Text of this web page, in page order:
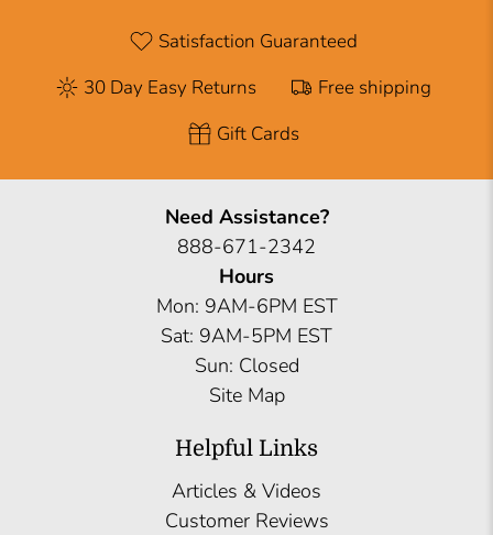
Satisfaction Guaranteed
30 Day Easy Returns
Free shipping
Gift Cards
Need Assistance?
888-671-2342
Hours
Mon: 9AM-6PM EST
Sat: 9AM-5PM EST
Sun: Closed
Site Map
Helpful Links
Articles & Videos
Customer Reviews